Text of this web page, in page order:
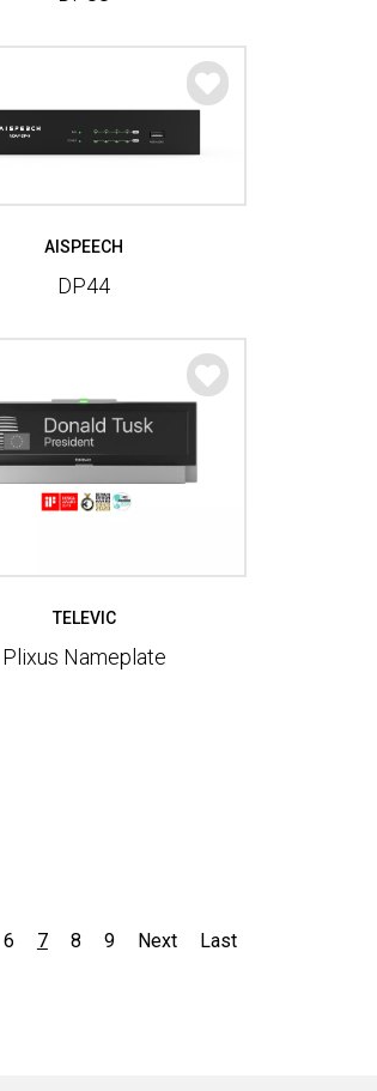
AISPEECH
DP44
TELEVIC
Plixus Nameplate
6 7 8 9 Next Last